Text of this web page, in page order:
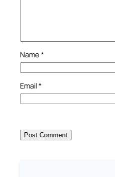
Name *
Email*